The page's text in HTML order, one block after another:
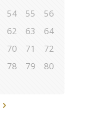
54 55
56
62 63
64
70 71
72
78 79
80